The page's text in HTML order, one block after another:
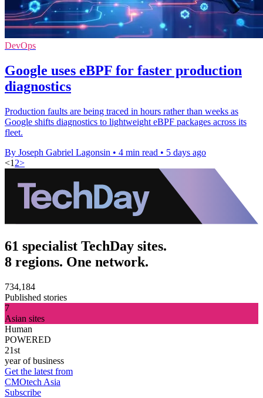
DevOps
Google uses eBPF for faster production
diagnostics
Production faults are being traced in hours rather than weeks as
Google shifts diagnostics to lightweight eBPF packages across its
fleet.
By Joseph Gabriel Lagonsin • 4 min read • 5 days ago
<1 2>
61 specialist TechDay sites.
8 regions. One network.
734,184
Published stories
7
Asian sites
Human
POWERED
21st
year of business
Get the latest from
CMOtech Asia
Subscribe